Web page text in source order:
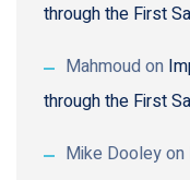
through the First
Mahmoudon
through the First
Mike Dooleyon